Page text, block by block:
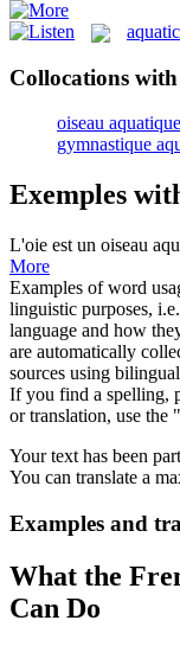
aquatic
Collocations
oiseau aquatique
gymnastique
Exemples
L'oie est un oiseau
More
Examples of word
linguistic purposes,
language and how
are automatically
sources using
If you find a spelling,
or translation, use
Your text has been
You can translate a
Examples and
What the
Can Do